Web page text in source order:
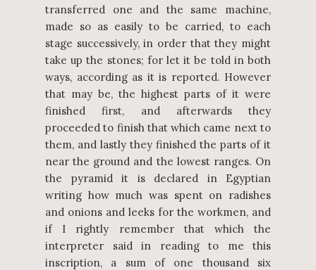
transferred one and the same machine,
made so as easily to be carried, to each
stage successively, in order that they might
take up the stones; for let it be told in both
ways, according as it is reported. However
that may be, the highest parts of it were
finished first, and afterwards they
proceeded to finish that which came next to
them, and lastly they finished the parts of it
near the ground and the lowest ranges. On
the pyramid it is declared in Egyptian
writing how much was spent on radishes
and onions and leeks for the workmen, and
if I rightly remember that which the
interpreter said in reading to me this
inscription, a sum of one thousand six